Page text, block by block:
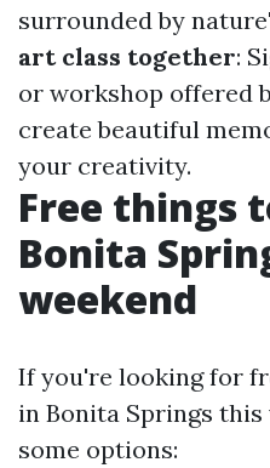
surrounded by
art class together:
or workshop offered
create beautiful
your creativity.
Free things
Bonita
weekend
If you're looking for
in Bonita Springs this
some options: